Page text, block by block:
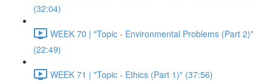
(32:04)
WEEK 70 | "Topic - Environmental Problems (Part 2)"
(22:49)
WEEK 71 | "Topic - Ethics (Part 1)" (37:56)